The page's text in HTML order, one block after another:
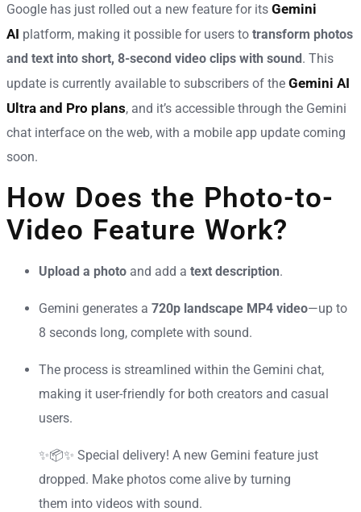
Google has just rolled out a new feature for its Gemini
AI platform, making it possible for users to transform photos
and text into short, 8-second video clips with sound. This
update is currently available to subscribers of the Gemini AI
Ultra and Pro plans, and it’s accessible through the Gemini
chat interface on the web, with a mobile app update coming
soon.
How Does the Photo-to-
Video Feature Work?
Upload a photo and add a text description.
Gemini generates a 720p landscape MP4 video—up to
8 seconds long, complete with sound.
The process is streamlined within the Gemini chat,
making it user-friendly for both creators and casual
users.
✨📦✨ Special delivery! A new Gemini feature just
dropped. Make photos come alive by turning
them into videos with sound.